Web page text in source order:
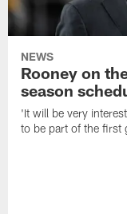
NEWS
Rooney on
season
'It will be very
to be part of the first